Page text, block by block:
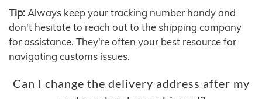
Tip: Always keep your tracking number handy and
don't hesitate to reach out to the shipping company
for assistance. They're often your best resource for
navigating customs issues.
Can I change the delivery address after my